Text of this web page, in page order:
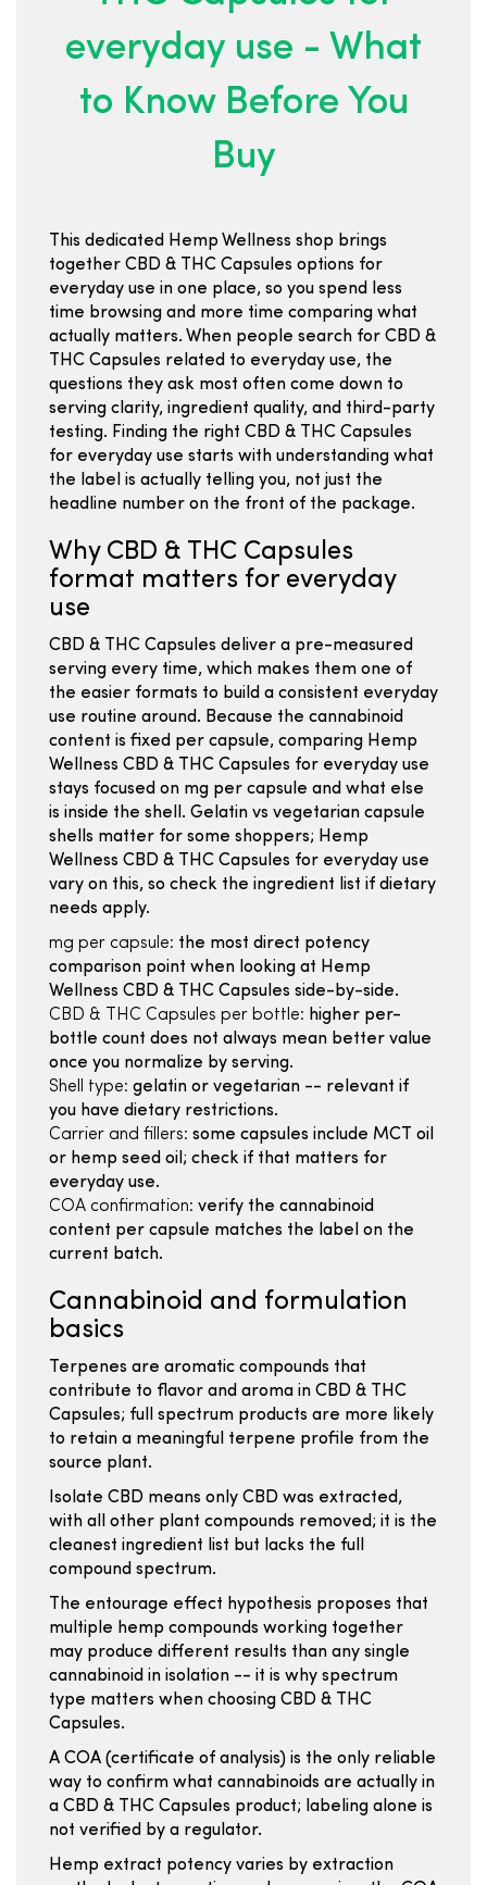
everyday use - What
to Know Before You
Buy
This dedicated Hemp Wellness shop brings
together CBD & THC Capsules options for
everyday use in one place, so you spend less
time browsing and more time comparing what
actually matters. When people search for CBD &
THC Capsules related to everyday use, the
questions they ask most often come down to
serving clarity, ingredient quality, and third-party
testing. Finding the right CBD & THC Capsules
for everyday use starts with understanding what
the label is actually telling you, not just the
headline number on the front of the package.
Why CBD & THC Capsules
format matters for everyday
use
CBD & THC Capsules deliver a pre-measured
serving every time, which makes them one of
the easier formats to build a consistent everyday
use routine around. Because the cannabinoid
content is fixed per capsule, comparing Hemp
Wellness CBD & THC Capsules for everyday use
stays focused on mg per capsule and what else
is inside the shell. Gelatin vs vegetarian capsule
shells matter for some shoppers; Hemp
Wellness CBD & THC Capsules for everyday use
vary on this, so check the ingredient list if dietary
needs apply.
mg per capsule: the most direct potency
comparison point when looking at Hemp
Wellness CBD & THC Capsules side-by-side.
CBD & THC Capsules per bottle: higher per-
bottle count does not always mean better value
once you normalize by serving.
Shell type: gelatin or vegetarian -- relevant if
you have dietary restrictions.
Carrier and fillers: some capsules include MCT oil
or hemp seed oil; check if that matters for
everyday use.
COA confirmation: verify the cannabinoid
content per capsule matches the label on the
current batch.
Cannabinoid and formulation
basics
Terpenes are aromatic compounds that
contribute to flavor and aroma in CBD & THC
Capsules; full spectrum products are more likely
to retain a meaningful terpene profile from the
source plant.
Isolate CBD means only CBD was extracted,
with all other plant compounds removed; it is the
cleanest ingredient list but lacks the full
compound spectrum.
The entourage effect hypothesis proposes that
multiple hemp compounds working together
may produce different results than any single
cannabinoid in isolation -- it is why spectrum
type matters when choosing CBD & THC
Capsules.
A COA (certificate of analysis) is the only reliable
way to confirm what cannabinoids are actually in
a CBD & THC Capsules product; labeling alone is
not verified by a regulator.
Hemp extract potency varies by extraction